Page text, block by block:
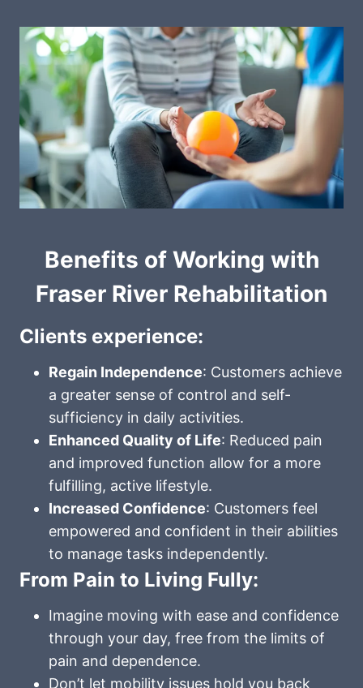
Benefits of Working with
Fraser River Rehabilitation
Clients experience:
Regain Independence: Customers achieve
a greater sense of control and self-
sufficiency in daily activities.
Enhanced Quality of Life: Reduced pain
and improved function allow for a more
fulfilling, active lifestyle.
Increased Confidence: Customers feel
empowered and confident in their abilities
to manage tasks independently.
From Pain to Living Fully:
Imagine moving with ease and confidence
through your day, free from the limits of
pain and dependence.
Don’t let mobility issues hold you back